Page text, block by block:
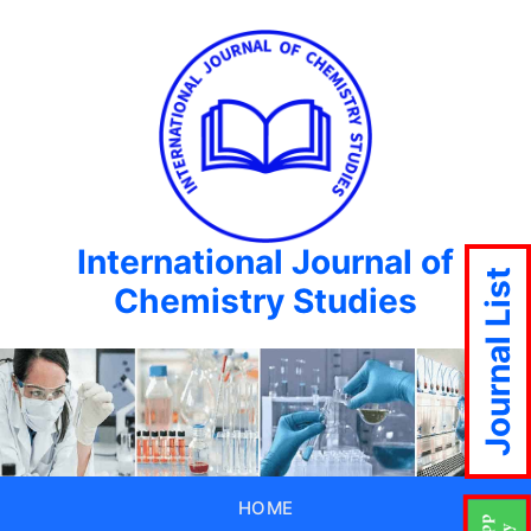
International Journal of
Chemistry Studies
HOME
Journal List